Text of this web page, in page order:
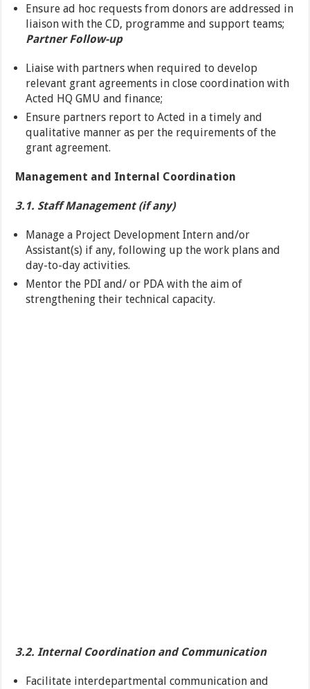
Ensure ad hoc requests from donors are addressed in
liaison with the CD, programme and support teams;
Partner Follow-up
Liaise with partners when required to develop
relevant grant agreements in close coordination with
Acted HQ GMU and finance;
Ensure partners report to Acted in a timely and
qualitative manner as per the requirements of the
grant agreement.
Management and Internal Coordination
3.1. Staff Management (if any)
Manage a Project Development Intern and/or
Assistant(s) if any, following up the work plans and
day-to-day activities.
Mentor the PDI and/ or PDA with the aim of
strengthening their technical capacity.
3.2. Internal Coordination and Communication
Facilitate interdepartmental communication and